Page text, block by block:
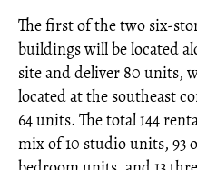
The first of the two six-
buildings will be located
site and deliver 80 units,
located at the southeast
64 units. The total 144
mix of 10 studio units, 93